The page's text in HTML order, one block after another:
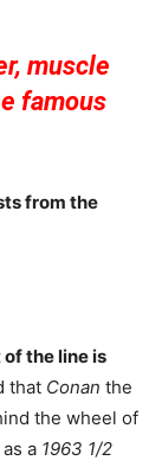
muscle
famous
from the
the line is
that Conan the
the wheel of
as a 1963 1/2